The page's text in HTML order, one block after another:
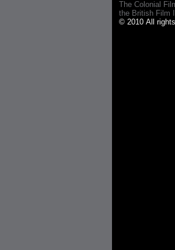
The Colonial
the British Film
© 2010 All